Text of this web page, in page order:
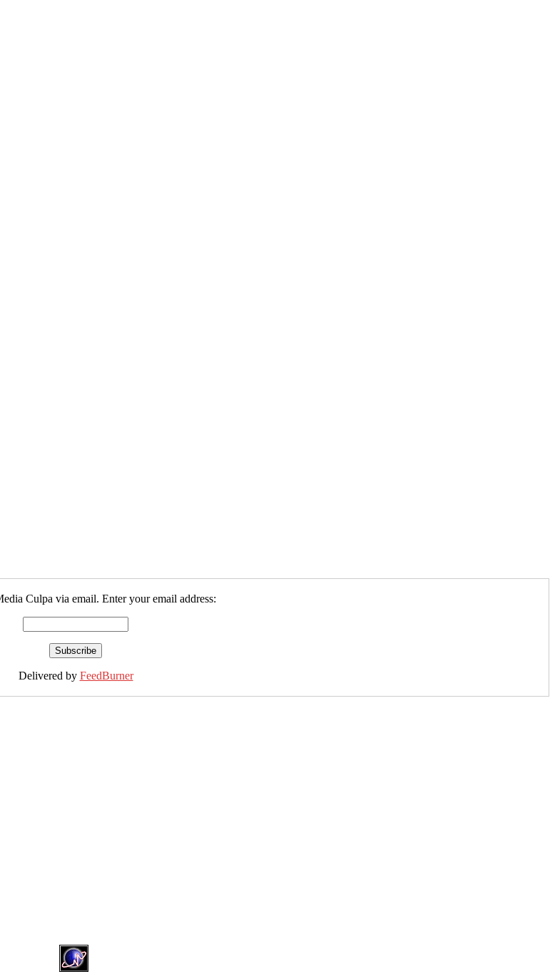
Culpa via email. Enter your email address:
Delivered by FeedBurner